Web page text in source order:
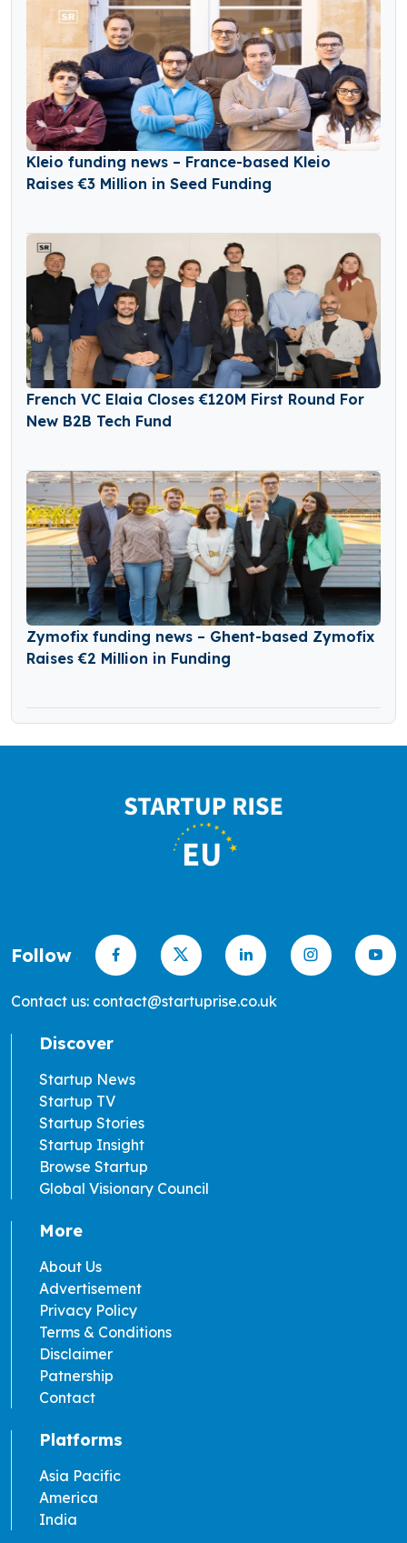
Kleio funding news – France-based Kleio
Raises €3 Million in Seed Funding
French VC Elaia Closes €120M First Round For
New B2B Tech Fund
Zymofix funding news – Ghent-based Zymofix
Raises €2 Million in Funding
Follow
Contact us: contact@startuprise.co.uk
Discover
Startup News
Startup TV
Startup Stories
Startup Insight
Browse Startup
Global Visionary Council
More
About Us
Advertisement
Privacy Policy
Terms & Conditions
Disclaimer
Patnership
Contact
Platforms
Asia Pacific
America
India